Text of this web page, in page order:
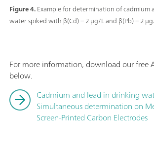
Figure 4.Example for determination of cadmium
water spiked with β(Cd) = 2 µg/L and β(Pb) = 2
For more information, download our free
below.
Cadmium and lead in drinking
Simultaneous determination on
Screen-Printed Carbon Electrodes